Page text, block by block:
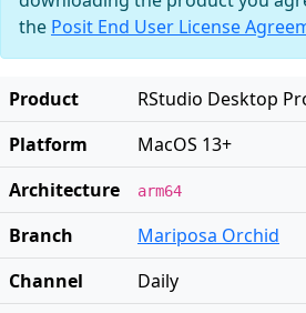
the Posit End User License
Product
RStudio Desktop
Platform
MacOS 13+
Architecture
arm64
Branch
Mariposa Orchid
Channel
Daily